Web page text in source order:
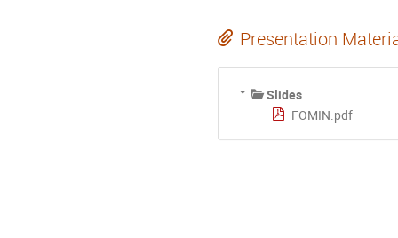
Presentation
Slides
FOMIN.pdf